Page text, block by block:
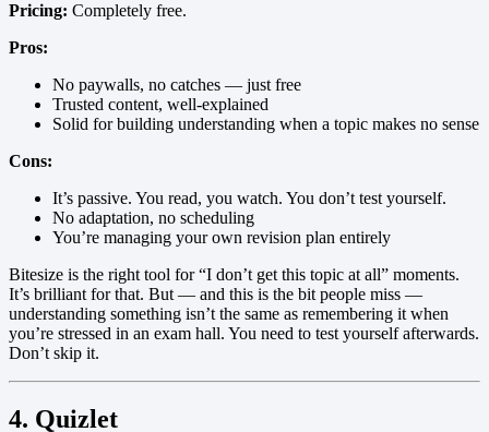
Pricing: Completely free.
Pros:
No paywalls, no catches — just free
Trusted content, well-explained
Solid for building understanding when a topic makes no sense
Cons:
It’s passive. You read, you watch. You don’t test yourself.
No adaptation, no scheduling
You’re managing your own revision plan entirely
Bitesize is the right tool for “I don’t get this topic at all” moments.
It’s brilliant for that. But — and this is the bit people miss —
understanding something isn’t the same as remembering it when
you’re stressed in an exam hall. You need to test yourself afterwards.
Don’t skip it.
4. Quizlet